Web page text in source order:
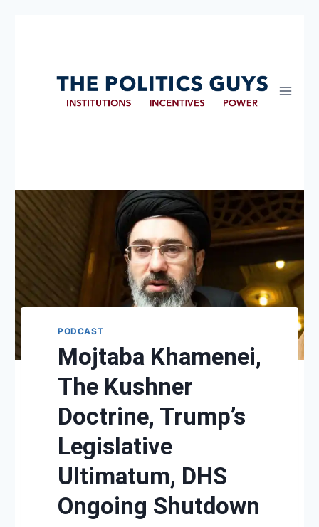
PODCAST
Mojtaba Khamenei,
The Kushner
Doctrine, Trump’s
Legislative
Ultimatum, DHS
Ongoing Shutdown